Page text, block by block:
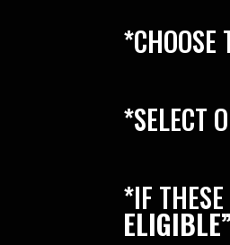
*CHOOSE
*SELECT
*IF
ELIGIBLE”